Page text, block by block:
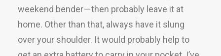
weekend bender — then probably leave it at
home. Other than that, always have it slung
over your shoulder. It would probably help to